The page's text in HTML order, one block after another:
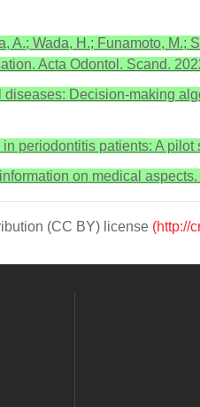
A.; Wada, H.; Funamoto,
Acta Odontol. Scand.
Decision-making
periodontitis patients: A pilot
on medical
(CC BY) license (http://